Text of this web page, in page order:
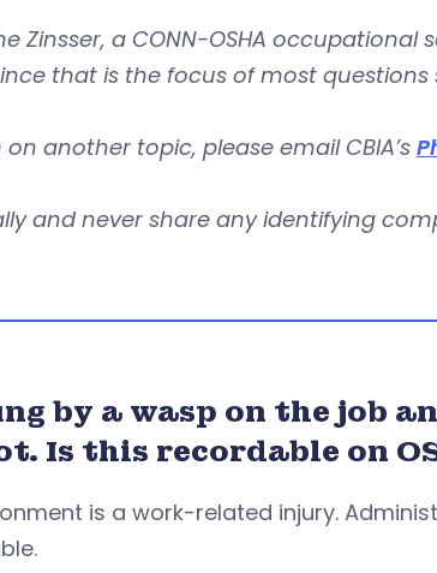
Zinsser, a CONN-OSHA occupational
that is the focus of most questions
another topic, please email CBIA’s
and never share any identifying
by a wasp on the job
Is this recordable on
is a work-related injury.